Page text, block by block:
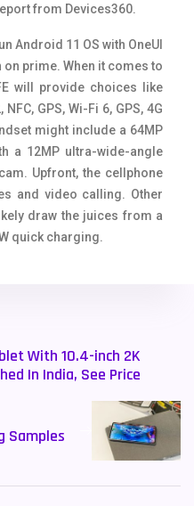
from Devices360.
Android 11 OS with OneUI
prime. When it comes to
will provide choices like
GPS, Wi-Fi 6, GPS, 4G
might include a 64MP
a 12MP ultra-wide-angle
Upfront, the cellphone
and video calling. Other
draw the juices from a
quick charging.
With 10.4-inch 2K
In India, See Price
Samples